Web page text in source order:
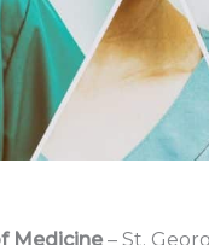
Medicine– St.